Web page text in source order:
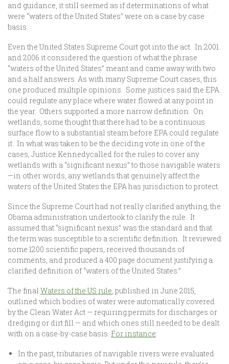
and guidance, it still seemed as if determinations of what
were “waters of the United States” were on a case by case
basis.
Even the United States Supreme Court got into the act. In 2001
and 2006 it considered the question of what the phrase
“waters of the United States” meant and came away with two
and a half answers. As with many Supreme Court cases, this
one produced multiple opinions. Some justices said the EPA
could regulate any place where water flowed at any point in
the year. Others supported a more narrow definition. On
wetlands, some thought that there had to be a continuous
surface flow to a substantial steam before EPA could regulate
it. In what was taken to be the deciding vote in one of the
cases, Justice Kennedycalled for the rules to cover any
wetlands with a “significant nexus” to those navigable waters
—in other words, any wetlands that genuinely affect the
waters of the United States the EPA has jurisdiction to protect.
Since the Supreme Court had not really clarified anything, the
Obama administration undertook to clarify the rule. It
assumed that “significant nexus” was the standard and that
the term was susceptible to a scientific definition. It reviewed
some 1200 scientific papers, received thousands of
comments, and produced a 400 page document justifying a
clarified definition of “waters of the United States.”
The final Waters of the US rule, published in June 2015,
outlined which bodies of water were automatically covered
by the Clean Water Act — requiring permits for discharges or
dredging or dirt fill — and which ones still needed to be dealt
with on a case-by-case basis. For instance:
In the past, tributaries of navigable rivers were evaluated